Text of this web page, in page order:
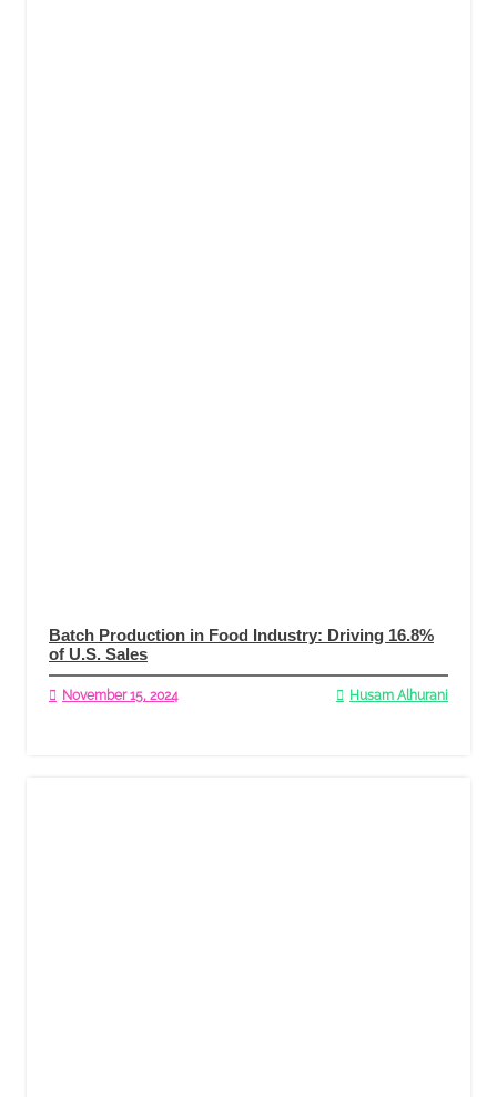
Batch Production in Food Industry: Driving 16.8%
of U.S. Sales
November 15, 2024 Husam Alhurani